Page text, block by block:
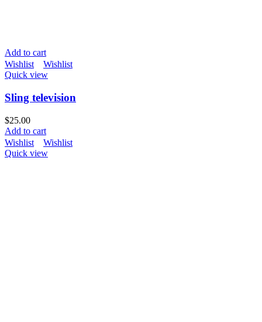
Add to cart
Wishlist
Wishlist
Quick view
Sling television
$25.00
Add to cart
Wishlist
Wishlist
Quick view